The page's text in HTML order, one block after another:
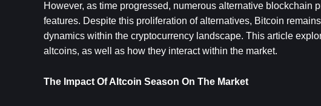
However, as time progressed, numerous alternative blockchain
features. Despite this proliferation of alternatives, Bitcoin
dynamics within the cryptocurrency landscape. This article
altcoins, as well as how they interact within the market.
The Impact Of Altcoin Season On The Market